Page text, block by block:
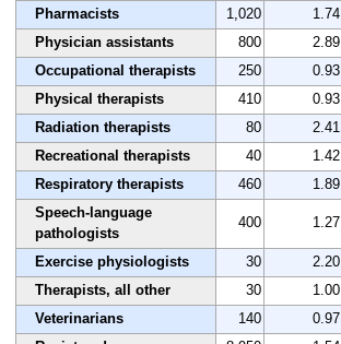
Pharmacists
1,020 1.74
Physician assistants
800 2.89
Occupational therapists
250 0.93
Physical therapists
410 0.93
Radiation therapists
80 2.41
Recreational therapists
40 1.42
Respiratory therapists
460 1.89
Speech-language
pathologists
400 1.27
Exercise physiologists 30 2.20
Therapists, all other
30 1.00
Veterinarians
140 0.97